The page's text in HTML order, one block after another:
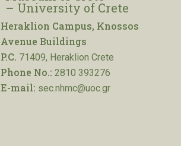
– University of Crete
Heraklion Campus, Knossos
Avenue Buildings
P.C. 71409, Heraklion Crete
Phone No.: 2810 393276
E-mail: sec.nhmc@uoc.gr